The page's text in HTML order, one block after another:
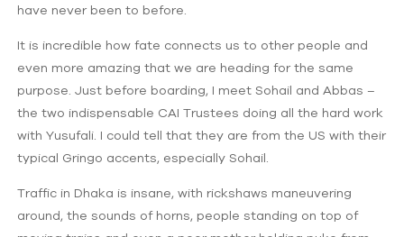
have never been to before.
It is incredible how fate connects us to other people and
even more amazing that we are heading for the same
purpose. Just before boarding, I meet Sohail and Abbas –
the two indispensable CAI Trustees doing all the hard work
with Yusufali. I could tell that they are from the US with their
typical Gringo accents, especially Sohail.
Traffic in Dhaka is insane, with rickshaws maneuvering
around, the sounds of horns, people standing on top of